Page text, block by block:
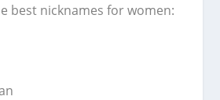
best nicknames for women: